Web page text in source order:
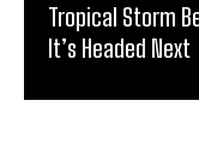
Tropical Storm
It’s Headed Next